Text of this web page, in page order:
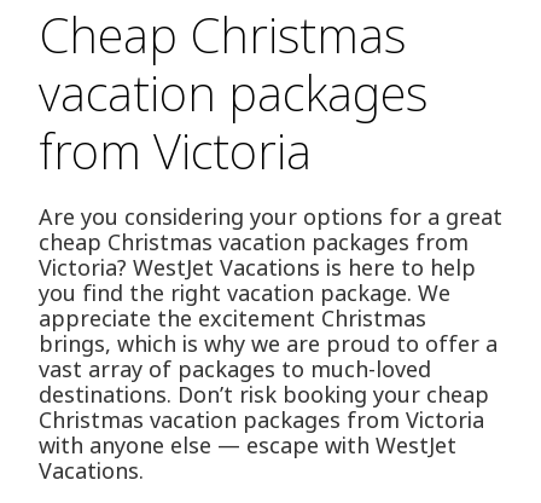
Cheap Christmas
vacation packages
from Victoria
Are you considering your options for a great
cheap Christmas vacation packages from
Victoria? WestJet Vacations is here to help
you find the right vacation package. We
appreciate the excitement Christmas
brings, which is why we are proud to offer a
vast array of packages to much-loved
destinations. Don’t risk booking your cheap
Christmas vacation packages from Victoria
with anyone else — escape with WestJet
Vacations.